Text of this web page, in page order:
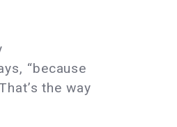
“because
the way